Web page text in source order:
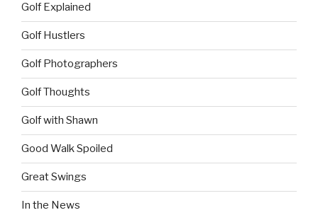
Golf Explained
Golf Hustlers
Golf Photographers
Golf Thoughts
Golf with Shawn
Good Walk Spoiled
Great Swings
In the News